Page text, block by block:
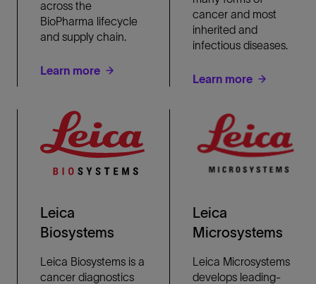
across the
BioPharma lifecycle
and supply chain.
Learn more
cancer and most
inherited and
infectious diseases.
Learn more
Leica
Biosystems
Leica Biosystems is a
cancer diagnostics
Leica
Microsystems
Leica Microsystems
develops leading-